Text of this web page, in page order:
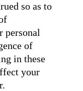
so as to
personal
of
in these
your